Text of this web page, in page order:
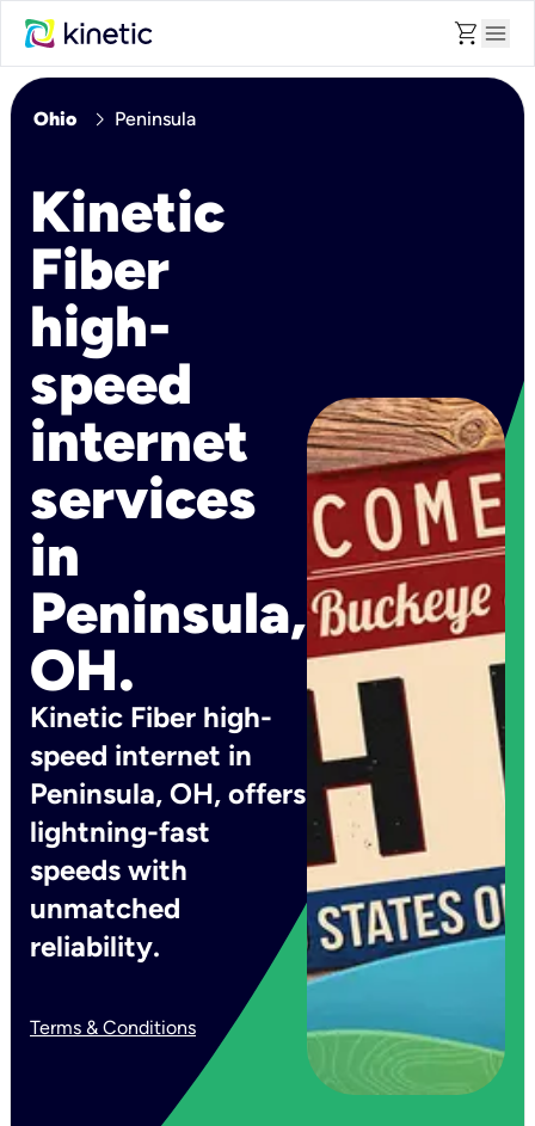
shopping_cart menu
Ohio chevron_right Peninsula
Kinetic
Fiber
high-
speed
internet
services
in
Peninsula,
OH.
Kinetic Fiber high-
speed internet in
Peninsula, OH, offers
lightning-fast
speeds with
unmatched
reliability.
Terms & Conditions